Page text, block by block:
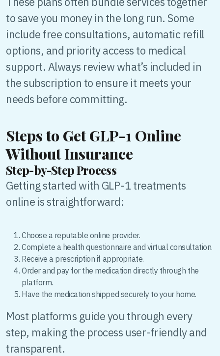
to save you money in the long run. Some
include free consultations, automatic refill
options, and priority access to medical
support. Always review what’s included in
the subscription to ensure it meets your
needs before committing.
Steps to Get GLP-1 Online
Without Insurance
Step-by-Step Process
Getting started with GLP-1 treatments
online is straightforward:
Choose a reputable online provider.
Complete a health questionnaire and virtual consultation.
Receive a prescription if appropriate.
Order and pay for the medication directly through the
platform.
Have the medication shipped securely to your home.
Most platforms guide you through every
step, making the process user-friendly and
transparent.